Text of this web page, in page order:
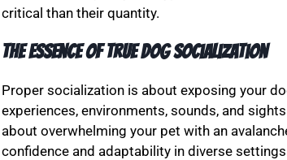
critical than their quantity.
The Essence of True Dog Socialization
Proper socialization is about exposing your
experiences, environments, sounds, and
about overwhelming your pet with an
confidence and adaptability in diverse